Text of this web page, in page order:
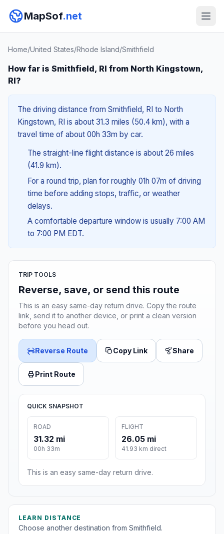
MapSof.net
Home/United States/Rhode Island/Smithfield
How far is Smithfield, RI from North Kingstown,
RI?
The driving distance from Smithfield, RI to North
Kingstown, RI is about 31.3 miles (50.4 km), with a
travel time of about 00h 33m by car.
The straight-line flight distance is about 26 miles
(41.9 km).
For a round trip, plan for roughly 01h 07m of driving
time before adding stops, traffic, or weather
delays.
A comfortable departure window is usually 7:00 AM
to 7:00 PM EDT.
TRIP TOOLS
Reverse, save, or send this route
This is an easy same-day return drive. Copy the route
link, send it to another device, or print a clean version
before you head out.
Reverse Route Copy Link Share
Print Route
QUICK SNAPSHOT
ROAD
31.32 mi
00h 33m
FLIGHT
26.05 mi
41.93 km direct
This is an easy same-day return drive.
LEARN DISTANCE
Choose another destination from Smithfield.